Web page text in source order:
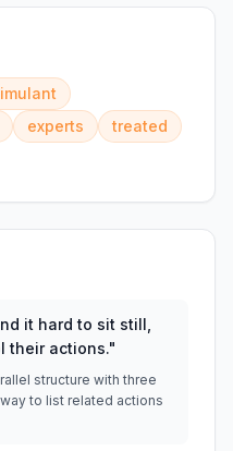
experts
treated
it hard to sit still,
their actions."
structure with three
to list related actions